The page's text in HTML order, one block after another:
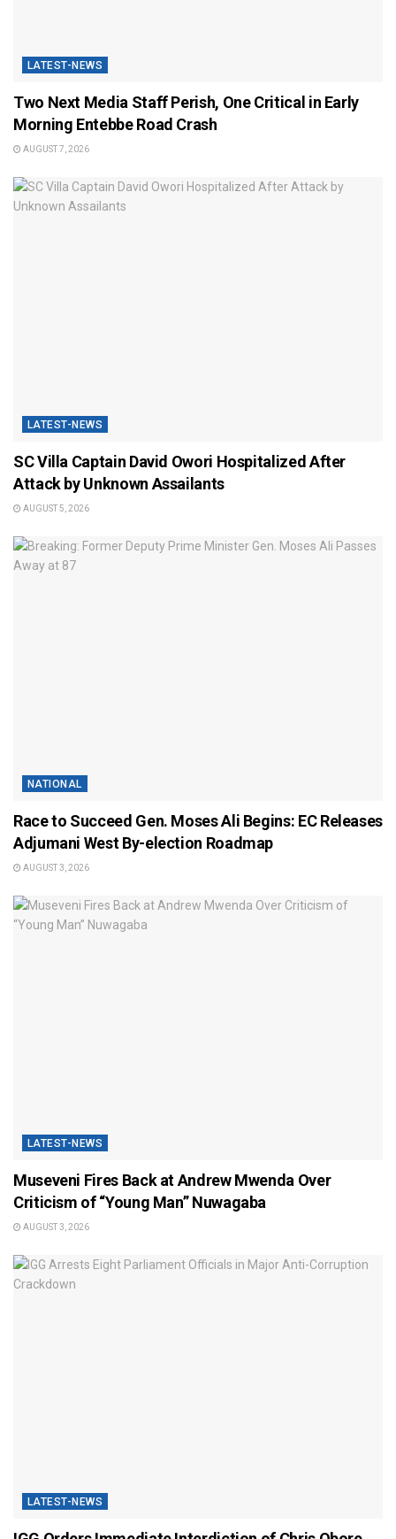
LATEST-NEWS
Two Next Media Staff Perish, One Critical in Early
Morning Entebbe Road Crash
AUGUST 7, 2026
LATEST-NEWS
SC Villa Captain David Owori Hospitalized After
Attack by Unknown Assailants
AUGUST 5, 2026
NATIONAL
Race to Succeed Gen. Moses Ali Begins: EC Releases
Adjumani West By-election Roadmap
AUGUST 3, 2026
LATEST-NEWS
Museveni Fires Back at Andrew Mwenda Over
Criticism of “Young Man” Nuwagaba
AUGUST 3, 2026
LATEST-NEWS